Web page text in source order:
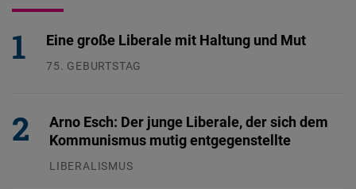
Eine große Liberale mit Haltung und Mut
75. GEBURTSTAG
Arno Esch: Der junge Liberale, der sich dem
Kommunismus mutig entgegenstellte
LIBERALISMUS